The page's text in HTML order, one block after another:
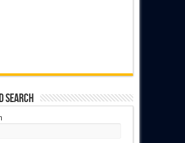
Search